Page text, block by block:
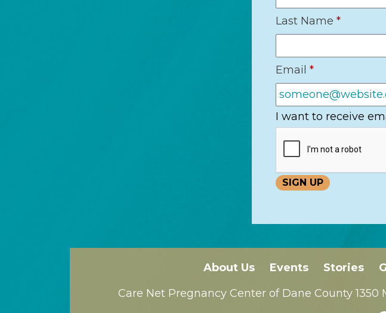
Last Name *
Email *
I want to receive
About Us Events Stories
Care Net Pregnancy Center of Dane County 1350